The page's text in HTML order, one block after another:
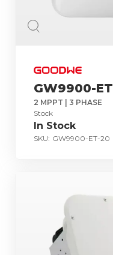
GW9900-
2 MPPT | 3 PHASE
Stock
In Stock
SKU: GW9900-ET-20